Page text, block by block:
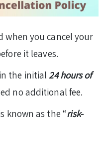
when you cancel your
it leaves.
the initial 24 hours of
no additional fee.
known as the “risk-